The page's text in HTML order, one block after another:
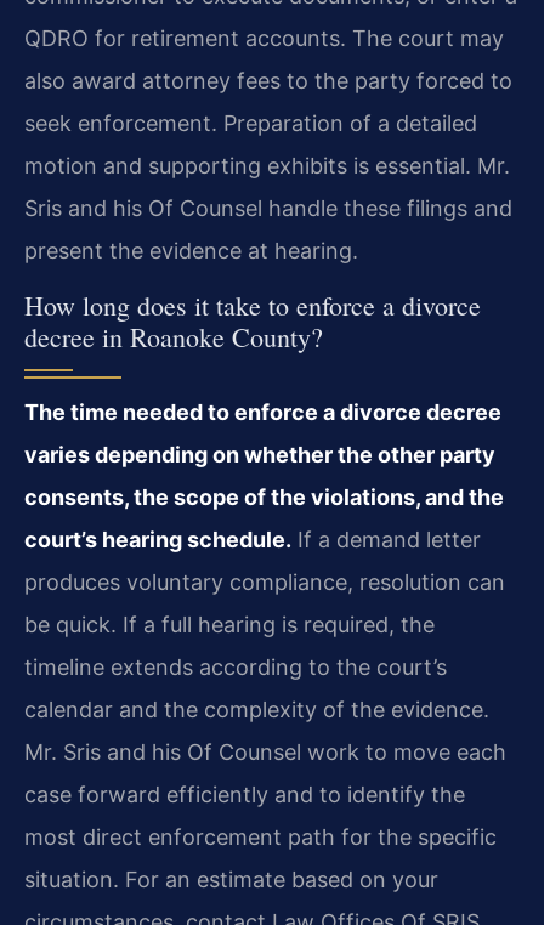
QDRO for retirement accounts. The court may
also award attorney fees to the party forced to
seek enforcement. Preparation of a detailed
motion and supporting exhibits is essential. Mr.
Sris and his Of Counsel handle these filings and
present the evidence at hearing.
How long does it take to enforce a divorce
decree in Roanoke County?
The time needed to enforce a divorce decree
varies depending on whether the other party
consents, the scope of the violations, and the
court’s hearing schedule. If a demand letter
produces voluntary compliance, resolution can
be quick. If a full hearing is required, the
timeline extends according to the court’s
calendar and the complexity of the evidence.
Mr. Sris and his Of Counsel work to move each
case forward efficiently and to identify the
most direct enforcement path for the specific
situation. For an estimate based on your